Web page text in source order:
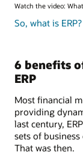
Watch the video:
So, what is ERP?
6 benefits
ERP
Most financial
providing
last century,
sets of
That was then.